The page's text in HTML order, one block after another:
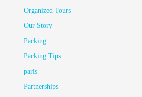
Organized Tours
Our Story
Packing
Packing Tips
paris
Partnerships